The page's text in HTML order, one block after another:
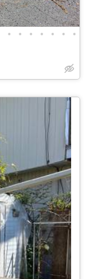
• • • • • • •